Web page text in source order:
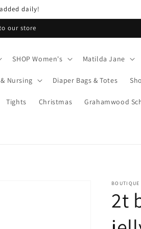
daily!
our store
SHOP Women's Matilda Jane
Nursing Diaper Bags & Totes
Tights Christmas Grahamwood
BOUTIQUE
2t